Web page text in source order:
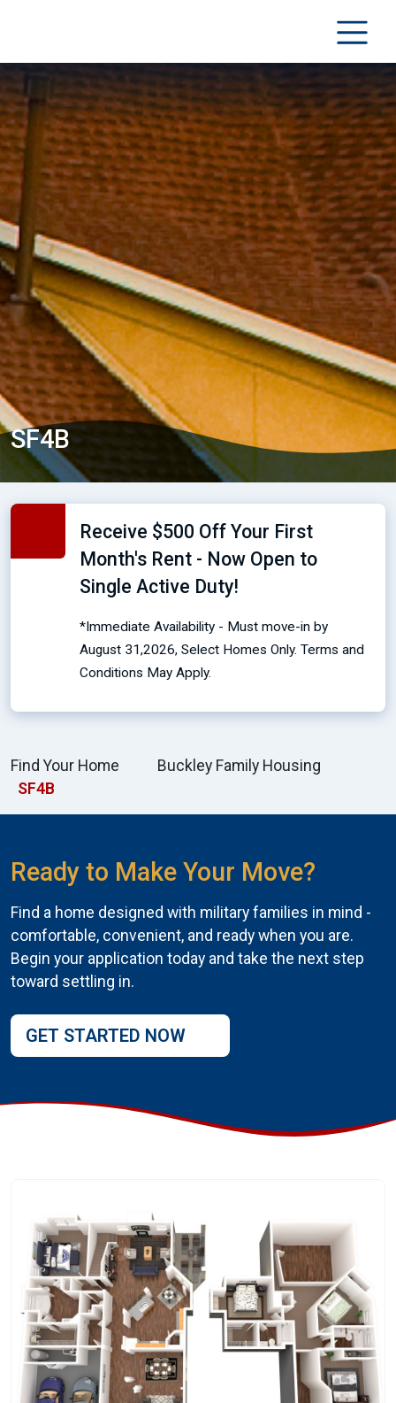
SF4B
Receive $500 Off Your First
Month's Rent - Now Open to
Single Active Duty!
*Immediate Availability - Must move-in by
August 31,2026, Select Homes Only. Terms and
Conditions May Apply.
Find Your Home
Buckley Family Housing
SF4B
Ready to Make Your Move?
Find a home designed with military families in mind -
comfortable, convenient, and ready when you are.
Begin your application today and take the next step
toward settling in.
GET STARTED NOW